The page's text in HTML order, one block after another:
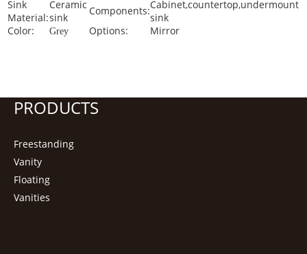
Sink
Material:
Ceramic
sink
Components:Cabinet,countertop,undermount
sink
Color:
Grey Options: Mirror
PRODUCTS
Freestanding
Vanity
Floating
Vanities